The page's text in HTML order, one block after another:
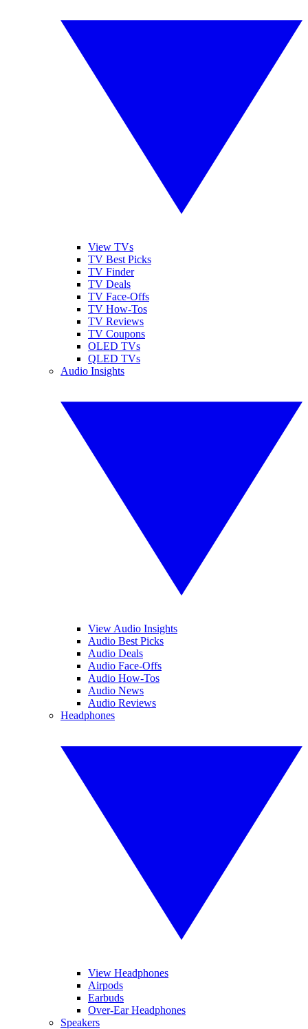
View TVs
TV Best Picks
TV Finder
TV Deals
TV Face-Offs
TV How-Tos
TV Reviews
TV Coupons
OLED TVs
QLED TVs
Audio Insights
View Audio Insights
Audio Best Picks
Audio Deals
Audio Face-Offs
Audio How-Tos
Audio News
Audio Reviews
Headphones
View Headphones
Airpods
Earbuds
Over-Ear Headphones
Speakers